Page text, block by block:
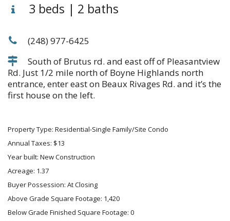
3 beds | 2 baths
(248) 977-6425
South of Brutus rd. and east off of Pleasantview
Rd. Just 1/2 mile north of Boyne Highlands north
entrance, enter east on Beaux Rivages Rd. and it’s the
first house on the left.
Property Type: Residential-Single Family/Site Condo
Annual Taxes: $13
Year built: New Construction
Acreage: 1.37
Buyer Possession: At Closing
Above Grade Square Footage: 1,420
Below Grade Finished Square Footage: 0